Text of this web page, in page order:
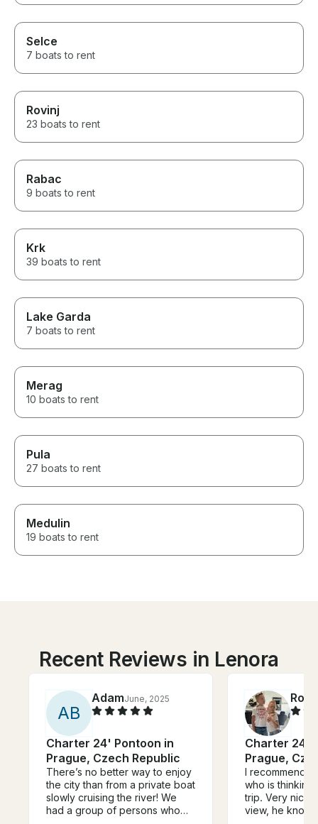
Selce
7 boats to rent
Rovinj
23 boats to rent
Rabac
9 boats to rent
Krk
39 boats to rent
Lake Garda
7 boats to rent
Merag
10 boats to rent
Pula
27 boats to rent
Medulin
19 boats to rent
Recent Reviews in Lenora
AB
AdamJune, 2025
Charter 24' Pontoon in
Prague, Czech Republic
There’s no better way to enjoy
the city than from a private boat
slowly cruising the river! We
had a group of persons who
Charter 24'
Prague,
I recommend
who is thinking
trip. Very nice,
view, he